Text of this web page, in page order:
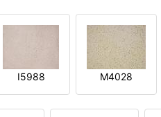
I5988 M4028